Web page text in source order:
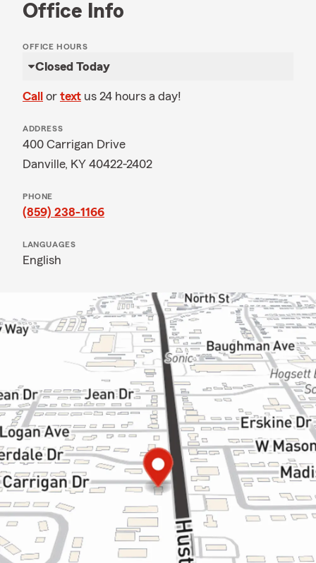
Office Info
OFFICE HOURS
Closed Today
Call or text us 24 hours a day!
ADDRESS
400 Carrigan Drive
Danville, KY 40422-2402
PHONE
(859) 238-1166
LANGUAGES
English